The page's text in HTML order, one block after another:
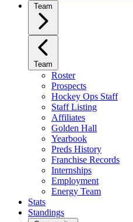
Team
Team
Roster
Prospects
Hockey Ops Staff
Staff Listing
Affiliates
Golden Hall
Yearbook
Preds History
Franchise Records
Internships
Employment
Energy Team
Stats
Standings